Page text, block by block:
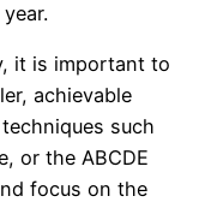
it is important to
achievable
such
or the ABCDE
focus on the